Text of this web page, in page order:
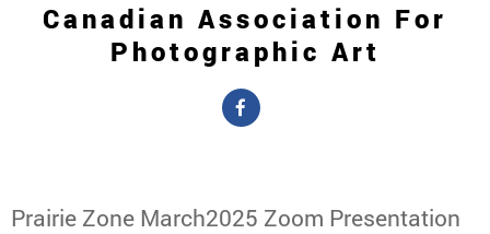
Canadian Association For
Photographic Art
Prairie Zone March2025 Zoom Presentation